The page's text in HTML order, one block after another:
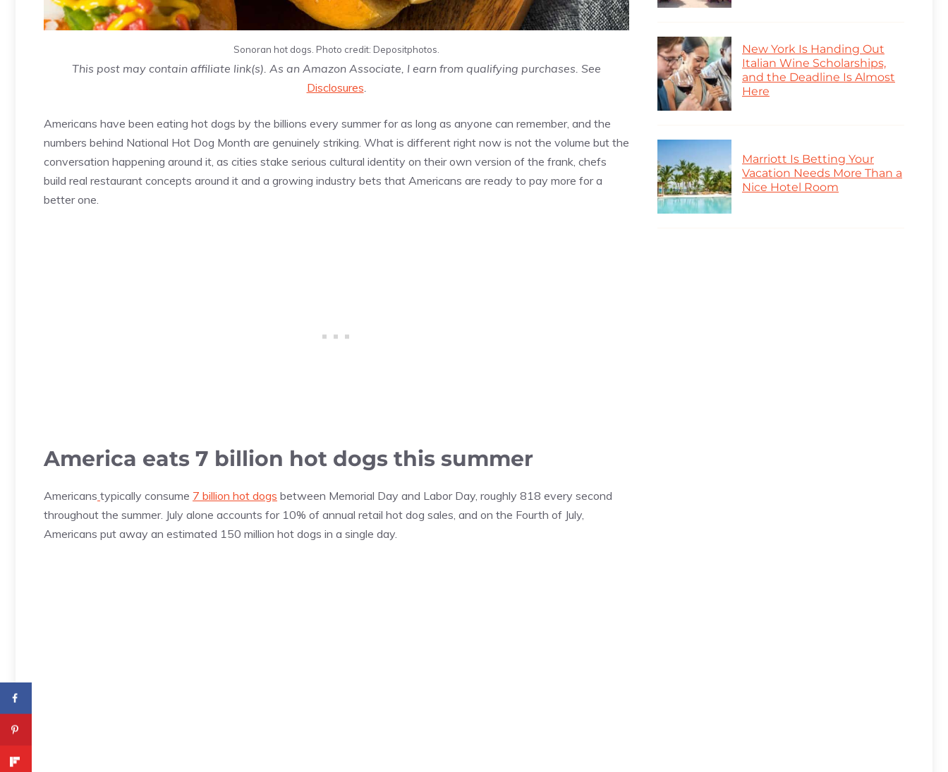
Sonoran hot dogs. Photo credit: Depositphotos.
This post may contain affiliate link(s). As an Amazon Associate, I earn from qualifying purchases. See
Disclosures.
Americans have been eating hot dogs by the billions every summer for as long as anyone can remember, and the
numbers behind National Hot Dog Month are genuinely striking. What is different right now is not the volume but the
conversation happening around it, as cities stake serious cultural identity on their own version of the frank, chefs
build real restaurant concepts around it and a growing industry bets that Americans are ready to pay more for a
better one.
America eats 7 billion hot dogs this summer
Americans typically consume 7 billion hot dogs between Memorial Day and Labor Day, roughly 818 every second
throughout the summer. July alone accounts for 10% of annual retail hot dog sales, and on the Fourth of July,
Americans put away an estimated 150 million hot dogs in a single day.
New York Is Handing Out
Italian Wine Scholarships,
and the Deadline Is Almost
Here
Marriott Is Betting Your
Vacation Needs More Than a
Nice Hotel Room